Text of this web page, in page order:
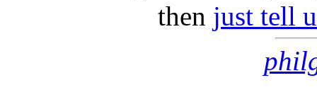
then just tell